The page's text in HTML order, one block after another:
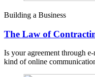
Building a Business
The Law of
Is your agreement through
kind of online